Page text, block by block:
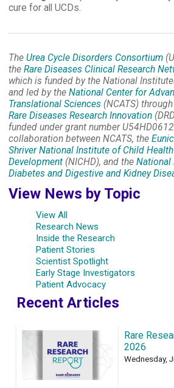
cure for all UCDs.
The Urea Cycle Disorders Consortium
the Rare Diseases Clinical Research
which is funded by the National
and led by the National Center for
Translational Sciences(NCATS)
Rare Diseases Research Innovation
funded under grant number
collaboration between NCATS, the
Shriver National Institute of Child
Development(NICHD), and the National
Diabetes and Digestive and Kidney
View News by Topic
View All
Research News
Inside the Research
Patient Stories
Scientist Spotlight
Early Stage Investigators
Patient Advocacy
Recent Articles
Rare
2026
Wednesday,